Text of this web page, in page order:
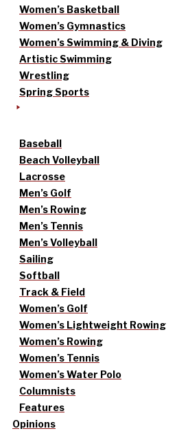
Women’s Basketball
Women’s Gymnastics
Women’s Swimming & Diving
Artistic Swimming
Wrestling
Spring Sports
Baseball
Beach Volleyball
Lacrosse
Men’s Golf
Men’s Rowing
Men’s Tennis
Men’s Volleyball
Sailing
Softball
Track & Field
Women’s Golf
Women’s Lightweight Rowing
Women’s Rowing
Women’s Tennis
Women’s Water Polo
Columnists
Features
Opinions